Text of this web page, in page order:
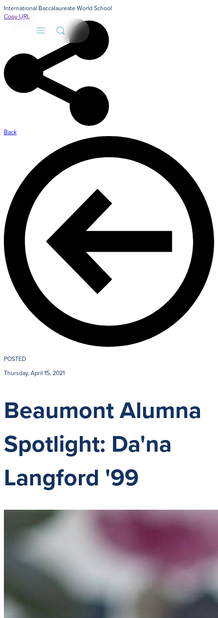
International Baccalaureate World School
Copy URL
Back
POSTED
Thursday, April 15, 2021
Beaumont Alumna
Spotlight: Da'na
Langford '99